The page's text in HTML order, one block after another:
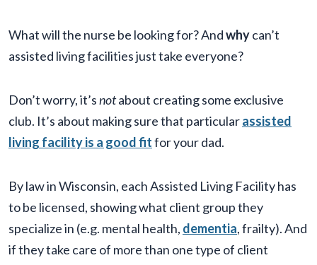
What will the nurse be looking for? Andwhycan’t
assisted living facilities just take everyone?
Don’t worry, it’snotabout creating some exclusive
club. It’s about making sure that particularassisted
living facility is a good fitfor your dad.
By law in Wisconsin, each Assisted Living Facility has
to be licensed, showing what client group they
specialize in (e.g. mental health, dementia, frailty). And
if they take care of more than one type of client